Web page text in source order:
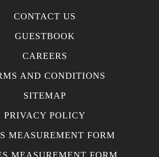
CONTACT US
GUESTBOOK
CAREERS
AND CONDITIONS
SITEMAP
PRIVACY POLICY
MEASUREMENT FORM